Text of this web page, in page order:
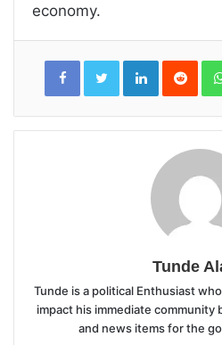
economy.
LinkedIn
Tunde
Tunde is a political Enthusiast
impact his immediate community
and news items for the